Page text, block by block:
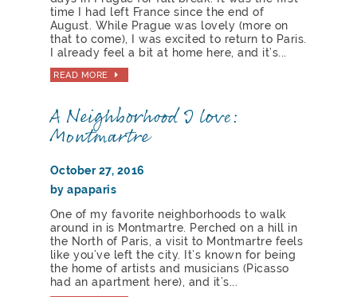
time I had left France since the end of
August. While Prague was lovely (more on
that to come), I was excited to return to Paris.
I already feel a bit at home here, and it’s...
READ MORE
A Neighborhood I love:
Montmartre
October 27, 2016
by apaparis
One of my favorite neighborhoods to walk
around in is Montmartre. Perched on a hill in
the North of Paris, a visit to Montmartre feels
like you’ve left the city. It’s known for being
the home of artists and musicians (Picasso
had an apartment here), and it’s...